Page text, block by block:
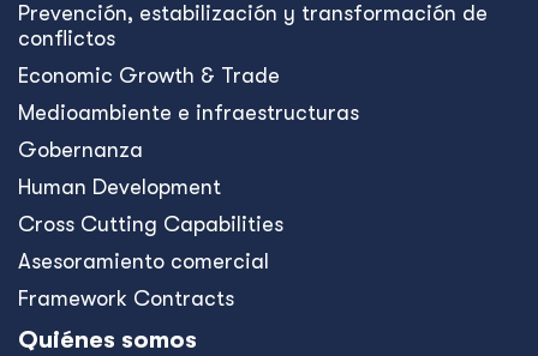
Prevención, estabilización y transformación de
conflictos
Economic Growth & Trade
Medioambiente e infraestructuras
Gobernanza
Human Development
Cross Cutting Capabilities
Asesoramiento comercial
Framework Contracts
Quiénes somos